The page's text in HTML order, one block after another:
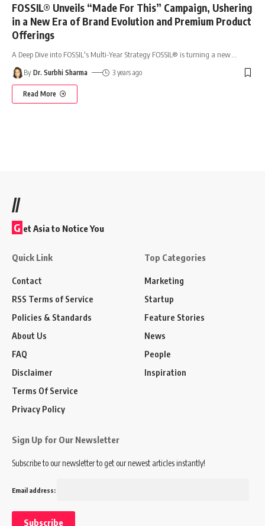
FOSSIL® Unveils “Made For This” Campaign, Ushering
in a New Era of Brand Evolution and Premium Product
Offerings
A Deep Dive into FOSSIL's Multi-Year Strategy FOSSIL® is turning a new
By Dr. Surbhi Sharma 3 years ago
Read More
//
G et Asia to Notice You
Quick Link
Contact
RSS Terms of Service
Policies & Standards
About Us
FAQ
Disclaimer
Terms Of Service
Privacy Policy
Top Categories
Marketing
Startup
Feature Stories
News
People
Inspiration
Sign Up for Our Newsletter
Subscribe to our newsletter to get our newest articles instantly!
Email address: